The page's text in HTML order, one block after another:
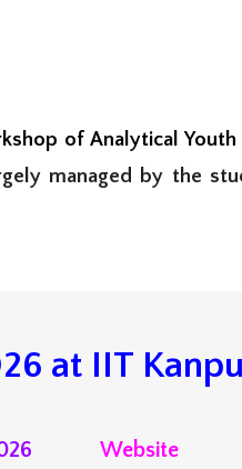
of Analytical
managed by the
6 at IIT
6 Website